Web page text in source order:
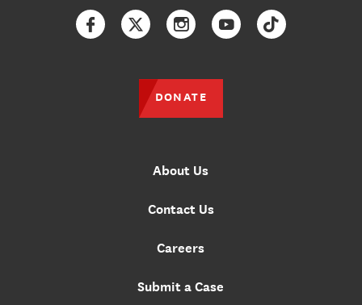
About Us
Contact Us
Careers
Submit a Case
FacebookTwitterInstagramYouTubeTikTok
DONATE